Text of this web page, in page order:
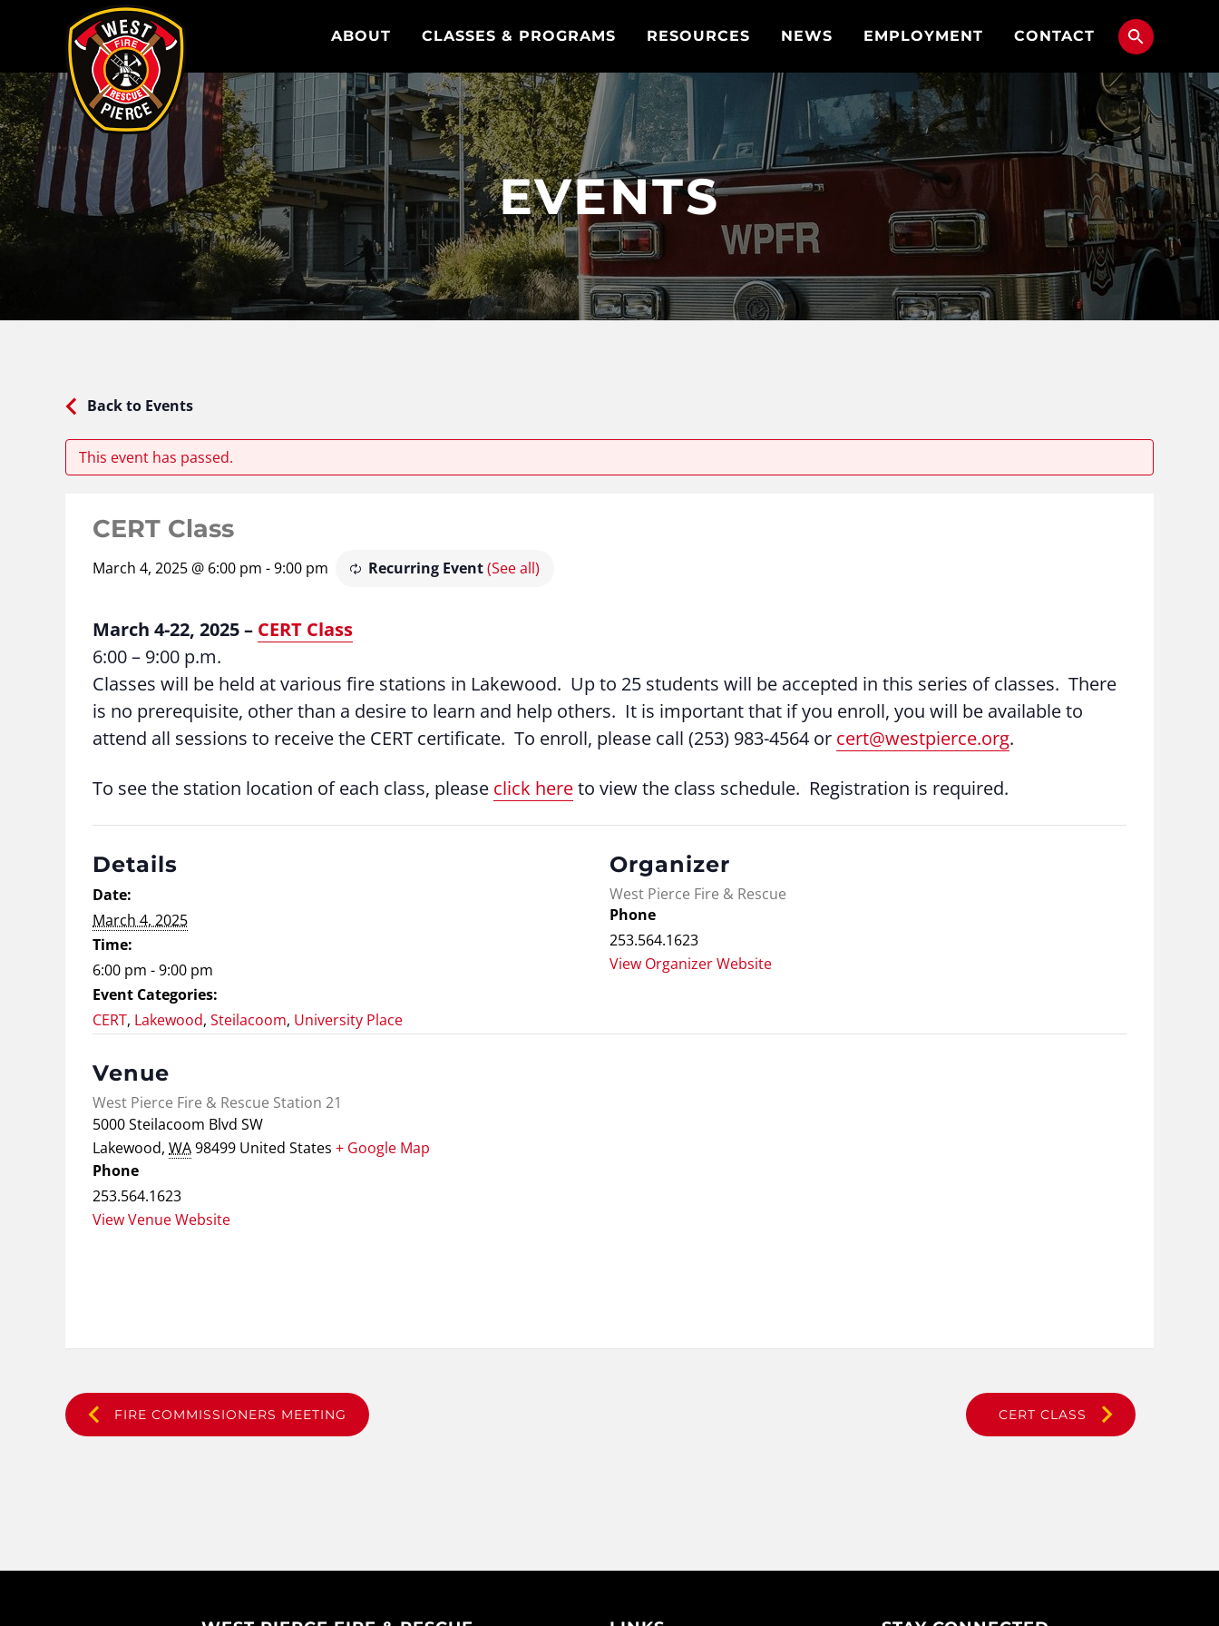
ABOUT CLASSES & PROGRAMS RESOURCES NEWS EMPLOYMENT CONTACT
EVENTS
Back to Events
This event has passed.
CERT Class
March 4, 2025 @ 6:00 pm -9:00 pm Recurring Event(See all)
March 4-22, 2025 – CERT Class
6:00 – 9:00 p.m.
Classes will be held at various fire stations in Lakewood. Up to 25 students will be accepted in this series of classes. There
is no prerequisite, other than a desire to learn and help others. It is important that if you enroll, you will be available to
attend all sessions to receive the CERT certificate. To enroll, please call (253) 983-4564 or cert@westpierce.org.
To see the station location of each class, please click hereto view the class schedule. Registration is required.
Details
Date:
March 4, 2025
Time:
6:00 pm - 9:00 pm
Event Categories:
CERT, Lakewood, Steilacoom, University Place
Organizer
West Pierce Fire & Rescue
Phone
253.564.1623
View Organizer Website
Venue
West Pierce Fire & Rescue Station 21
5000 Steilacoom Blvd SW
Lakewood, WA98499 United States + Google Map
Phone
253.564.1623
View Venue Website
FIRE COMMISSIONERS MEETING CERT CLASS